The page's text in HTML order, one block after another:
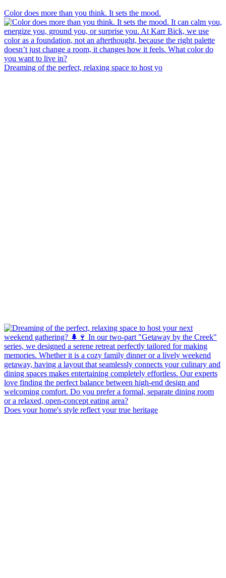
Color does more than you think. It sets the mood.
Dreaming of the perfect, relaxing space to host yo
Does your home's style reflect your true heritage